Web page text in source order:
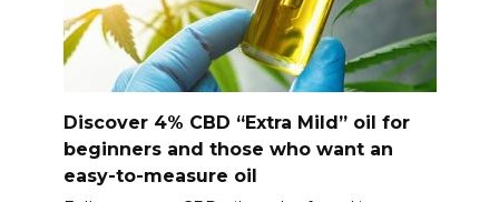
Discover 4% CBD “Extra Mild” oil for
beginners and those who want an
easy-to-measure oil